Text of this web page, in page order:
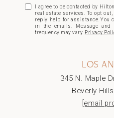
I agree to be contacted by
real estate services. To opt
reply 'help' for assistance.
in the emails. Message and
frequency may vary. Privacy
LOS
345 N. Maple
Beverly
[email